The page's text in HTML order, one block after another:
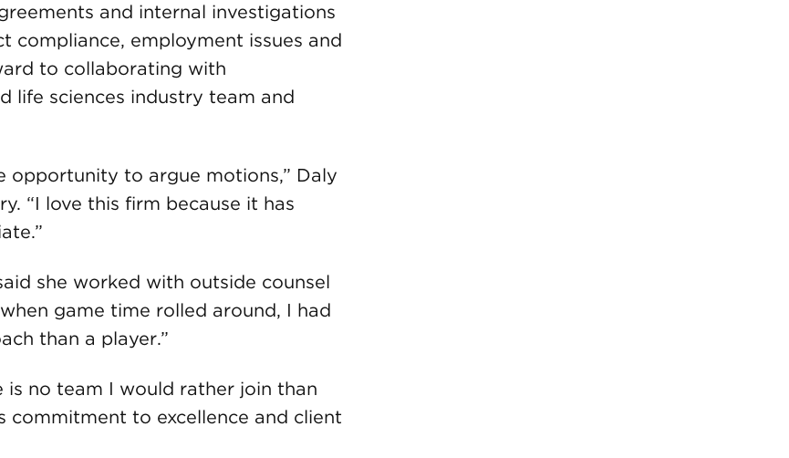
and internal investigations
compliance, employment issues and
to collaborating with
life sciences industry team and
opportunity to argue motions,” Daly
“I love this firm because it has
she worked with outside counsel
game time rolled around, I had
than a player.”
is no team I would rather join than
commitment to excellence and client